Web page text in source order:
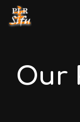
Our